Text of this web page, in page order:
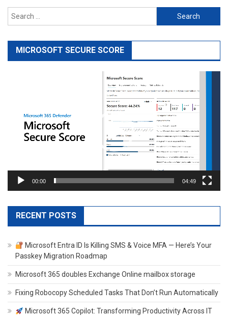
Search
for:
MICROSOFT SECURE SCORE
00:00 04:49
RECENT POSTS
Microsoft Entra ID Is Killing SMS & Voice MFA — Here’s Your
Passkey Migration Roadmap
Microsoft 365 doubles Exchange Online mailbox storage
Fixing Robocopy Scheduled Tasks That Don’t Run Automatically
Microsoft 365 Copilot: Transforming Productivity Across IT